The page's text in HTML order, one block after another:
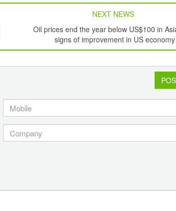
NEXT NEWS
Oil prices end the year below US$100 in
signs of improvement in US economy